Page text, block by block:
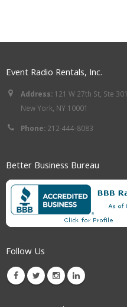
Event Radio Rentals, Inc.
Address: 121 W 27th St, Ste 301
New York, NY 10001
Phone: 212-444-8083
Better Business Bureau
Follow Us